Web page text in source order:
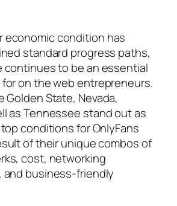
economic condition has
standard progress paths,
continues to be an essential
on the web entrepreneurs.
Golden State, Nevada,
as Tennessee stand out as
conditions for OnlyFans
of their unique combos of
cost, networking
business-friendly